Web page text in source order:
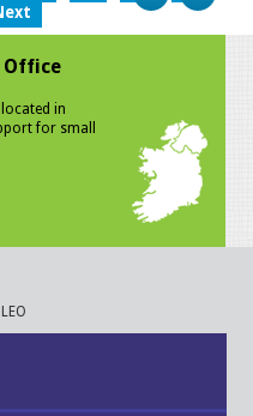
Office
in
for small